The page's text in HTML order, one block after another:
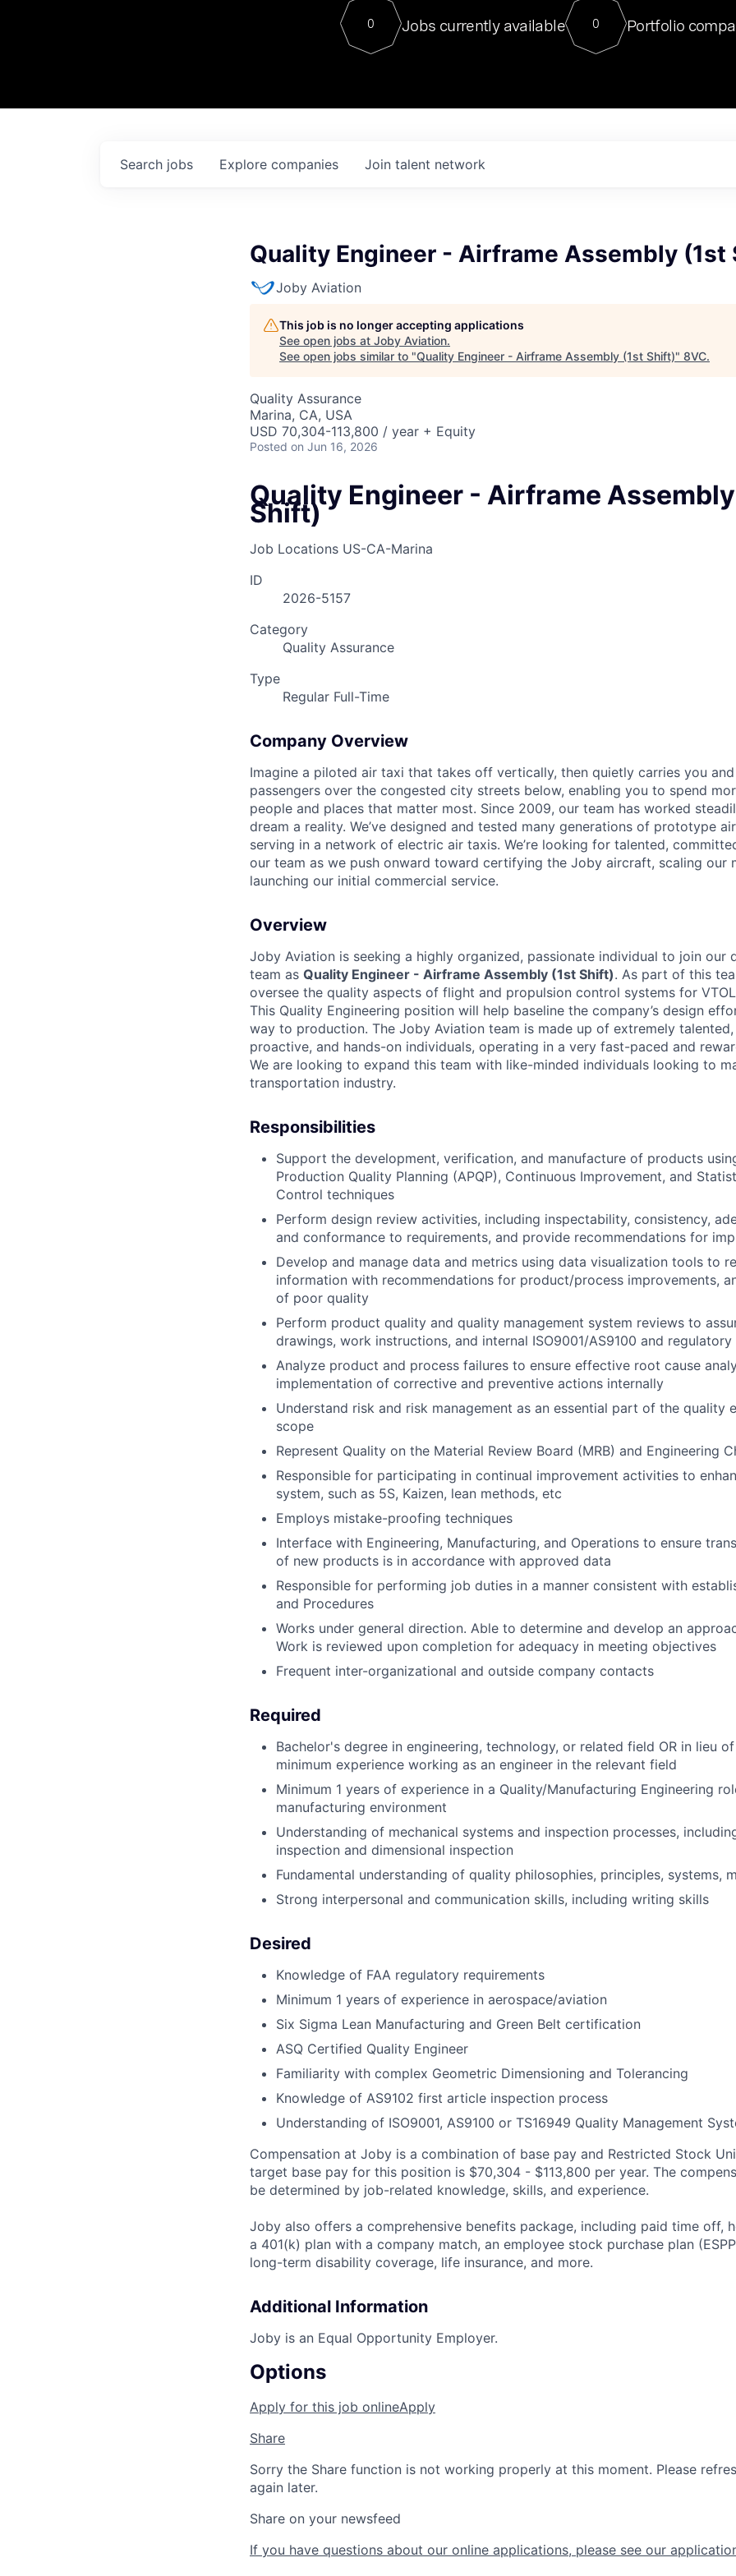
Contact
For our final Chat8VC of
Director of Generative AI and
sits at a very compelling vantage point
0 Jobs currently available 0 Portfolio
Search jobs Explore companies Join talent network
Quality Engineer - Airframe Assembly (1st
Joby Aviation
This job is no longer accepting applications
See open jobs at Joby Aviation.
See open jobs similar to "Quality Engineer - Airframe Assembly (1st Shift)" 8VC.
Quality Assurance
Marina, CA, USA
USD 70,304-113,800 / year + Equity
Posted on Jun 16, 2026
Quality Engineer - Airframe
Shift)
Job Locations US-CA-Marina
ID
2026-5157
Category
Quality Assurance
Type
Regular Full-Time
Company Overview
Imagine a piloted air taxi that takes off vertically, then quietly carries you
passengers over the congested city streets below, enabling you to spend
people and places that matter most. Since 2009, our team has worked
dream a reality. We’ve designed and tested many generations of prototype
serving in a network of electric air taxis. We’re looking for talented,
our team as we push onward toward certifying the Joby aircraft, scaling our
launching our initial commercial service.
Overview
Joby Aviation is seeking a highly organized, passionate individual to join our
team as Quality Engineer - Airframe Assembly (1st Shift). As part of this
oversee the quality aspects of flight and propulsion control systems for
This Quality Engineering position will help baseline the company’s design
way to production. The Joby Aviation team is made up of extremely
proactive, and hands-on individuals, operating in a very fast-paced and
We are looking to expand this team with like-minded individuals looking to
transportation industry.
Responsibilities
Support the development, verification, and manufacture of products
Production Quality Planning (APQP), Continuous Improvement, and
Control techniques
Perform design review activities, including inspectability, consistency,
and conformance to requirements, and provide recommendations for
Develop and manage data and metrics using data visualization tools to
information with recommendations for product/process improvements,
of poor quality
Perform product quality and quality management system reviews to
drawings, work instructions, and internal ISO9001/AS9100 and
Analyze product and process failures to ensure effective root cause
implementation of corrective and preventive actions internally
Understand risk and risk management as an essential part of the quality
scope
Represent Quality on the Material Review Board (MRB) and Engineering
Responsible for participating in continual improvement activities to
system, such as 5S, Kaizen, lean methods, etc
Employs mistake-proofing techniques
Interface with Engineering, Manufacturing, and Operations to ensure
of new products is in accordance with approved data
Responsible for performing job duties in a manner consistent with
and Procedures
Works under general direction. Able to determine and develop an
Work is reviewed upon completion for adequacy in meeting objectives
Frequent inter-organizational and outside company contacts
Required
Bachelor's degree in engineering, technology, or related field OR in lieu
minimum experience working as an engineer in the relevant field
Minimum 1 years of experience in a Quality/Manufacturing Engineering
manufacturing environment
Understanding of mechanical systems and inspection processes,
inspection and dimensional inspection
Fundamental understanding of quality philosophies, principles, systems,
Strong interpersonal and communication skills, including writing skills
Desired
Knowledge of FAA regulatory requirements
Minimum 1 years of experience in aerospace/aviation
Six Sigma Lean Manufacturing and Green Belt certification
ASQ Certified Quality Engineer
Familiarity with complex Geometric Dimensioning and Tolerancing
Knowledge of AS9102 first article inspection process
Understanding of ISO9001, AS9100 or TS16949 Quality Management
Compensation at Joby is a combination of base pay and Restricted Stock
target base pay for this position is $70,304 - $113,800 per year. The
be determined by job-related knowledge, skills, and experience.
Joby also offers a comprehensive benefits package, including paid time off,
a 401(k) plan with a company match, an employee stock purchase plan
long-term disability coverage, life insurance, and more.
Additional Information
Joby is an Equal Opportunity Employer.
Options
Apply for this job onlineApply
Share
Sorry the Share function is not working properly at this moment. Please
again later.
Share on your newsfeed
If you have questions about our online applications, please see our